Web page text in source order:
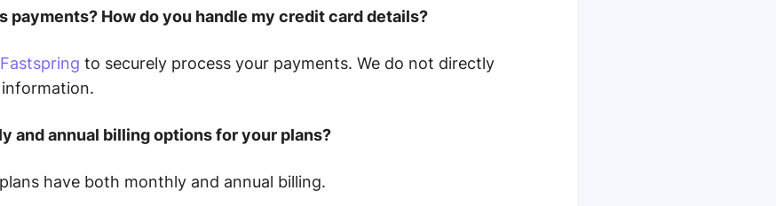
payments? How do you handle my credit card details?
Fastspring to securely process your payments. We do not directly
and annual billing options for your plans?
have both monthly and annual billing.